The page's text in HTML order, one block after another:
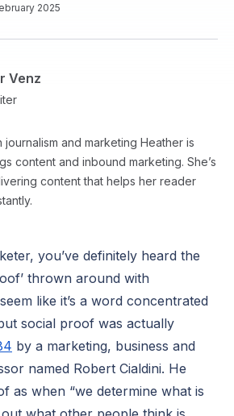
2025
Venz
and marketing Heather is
content and inbound marketing. She’s
content that helps her reader
you’ve definitely heard the
thrown around with
like it’s a word concentrated
social proof was actually
by a marketing, business and
named Robert Cialdini. He
as when “we determine what is